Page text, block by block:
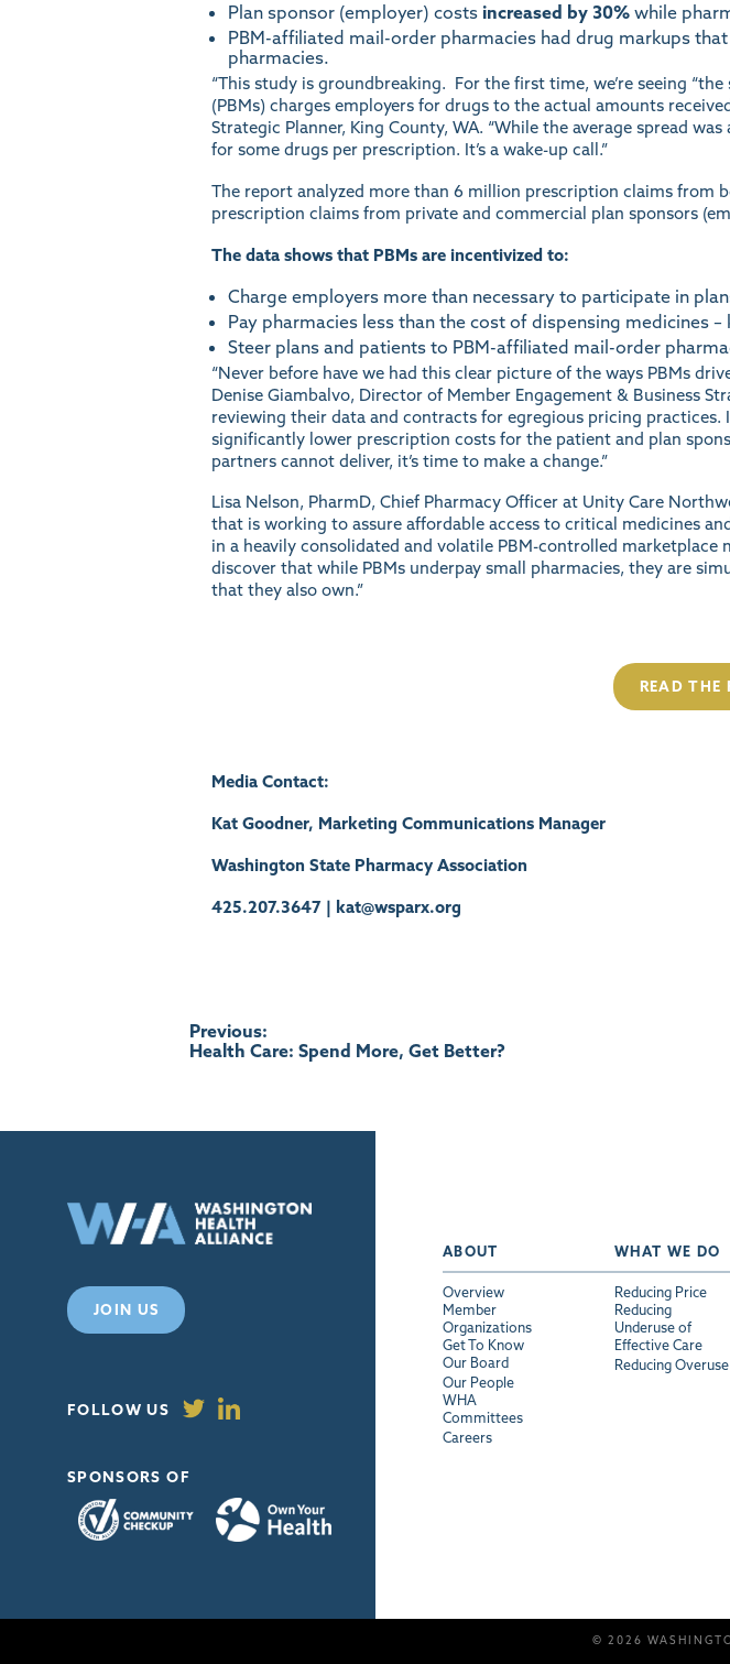
Plan sponsor (employer) costs increased by 30% while
PBM-affiliated mail-order pharmacies had drug markups
pharmacies.
“This study is groundbreaking. For the first time, we’re seeing
(PBMs) charges employers for drugs to the actual amounts
Strategic Planner, King County, WA. “While the average spread
for some drugs per prescription. It’s a wake-up call.”
The report analyzed more than 6 million prescription claims from
prescription claims from private and commercial plan sponsors
The data shows that PBMs are incentivized to:
Charge employers more than necessary to participate in
Pay pharmacies less than the cost of dispensing medicines
Steer plans and patients to PBM-affiliated mail-order
“Never before have we had this clear picture of the ways PBMs
Denise Giambalvo, Director of Member Engagement & Business
reviewing their data and contracts for egregious pricing
significantly lower prescription costs for the patient and plan
partners cannot deliver, it’s time to make a change.”
Lisa Nelson, PharmD, Chief Pharmacy Officer at Unity Care
that is working to assure affordable access to critical medicines
in a heavily consolidated and volatile PBM-controlled
discover that while PBMs underpay small pharmacies, they are
that they also own.”
READ THE
Media Contact:
Kat Goodner, Marketing Communications Manager
Washington State Pharmacy Association
425.207.3647 | kat@wsparx.org
Post
Previous:
Health Care: Spend More, Get Better?
JOIN US
FOLLOW US
SPONSORS OF
ABOUT
Overview
Member
Organizations
Get To Know
Our Board
Our People
WHA
Committees
Careers
WHAT WE DO
Reducing Price
Reducing
Underuse of
Effective Care
Reducing Overuse
© 2026